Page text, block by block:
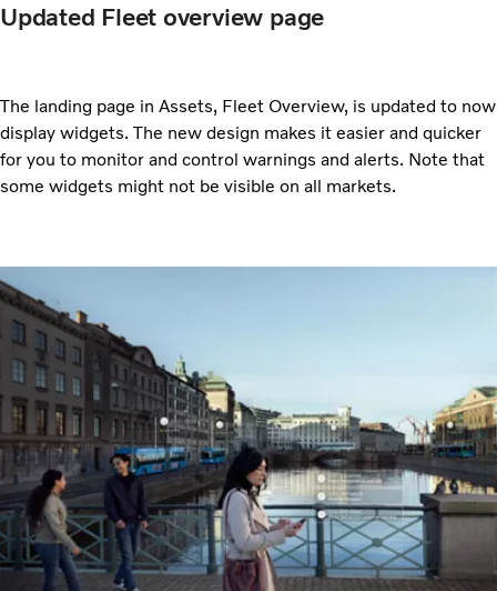
Updated Fleet overview page
The landing page in Assets, Fleet Overview, is updated to now
display widgets. The new design makes it easier and quicker
for you to monitor and control warnings and alerts. Note that
some widgets might not be visible on all markets.